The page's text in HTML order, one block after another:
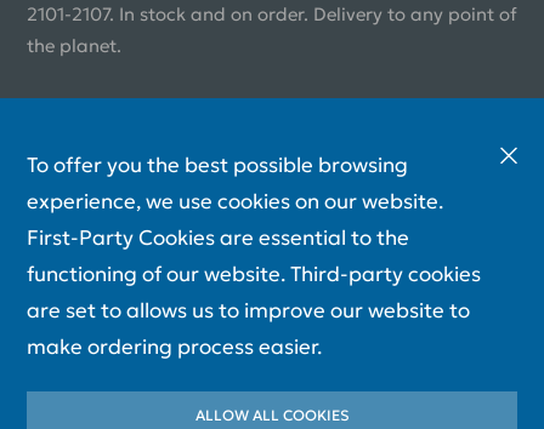
2101-2107. In stock and on order. Delivery to any point of
the planet.
To offer you the best possible browsing
experience, we use cookies on our website.
First-Party Cookies are essential to the
functioning of our website. Third-party cookies
are set to allows us to improve our website to
make ordering process easier.
ALLOW ALL COOKIES